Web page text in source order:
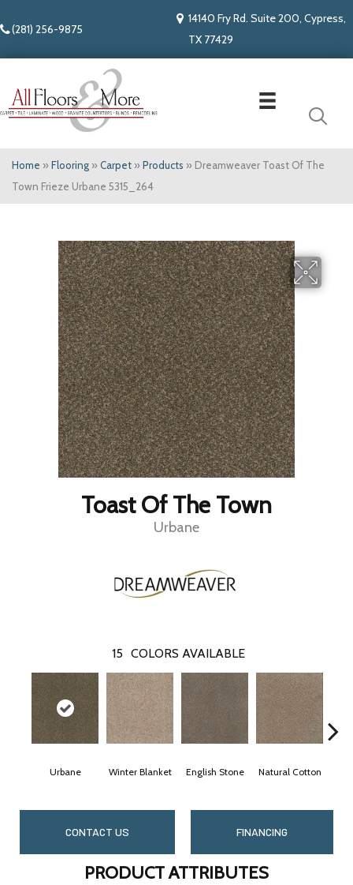
(281) 256-9875
14140 Fry Rd. Suite 200, Cypress,
TX 77429
Home » Flooring » Carpet » Products » Dreamweaver Toast Of The
Town Frieze Urbane 5315_264
Toast Of The Town
Urbane
15 COLORS AVAILABLE
Urbane Winter Blanket English Stone Natural Cotton
CONTACT US FINANCING
PRODUCT ATTRIBUTES